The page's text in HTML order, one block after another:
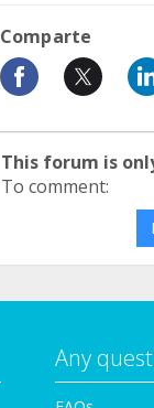
Comparte
This forum is
To comment:
Any